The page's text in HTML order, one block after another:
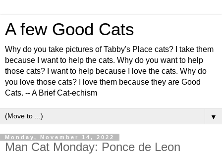
A few Good Cats
Why do you take pictures of Tabby's Place cats? I take them
because I want to help the cats. Why do you want to help
those cats? I want to help because I love the cats. Why do
you love those cats? I love them because they are Good
Cats. -- A Brief Cat-echism
▼
Monday, November 14, 2022
Man Cat Monday: Ponce de Leon